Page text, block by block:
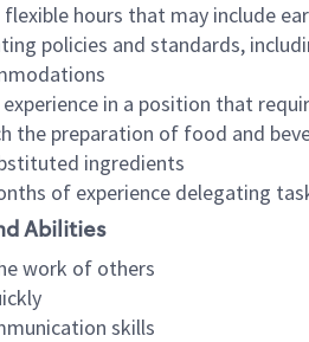
hours that may include
policies and standards,
in a position that
the preparation of food and
ingredients
of experience delegating
Abilities
work of others
skills